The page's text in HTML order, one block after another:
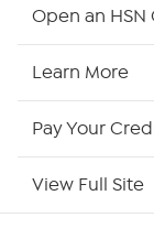
Open an HSN
Learn More
Pay Your
View Full Site